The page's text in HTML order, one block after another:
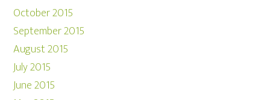
October 2015
September 2015
August 2015
July 2015
June 2015